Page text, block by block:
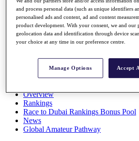
Stats
Q School
Destinations
All You Need to Know
Overview
Rankings
Race to Dubai Rankings Bonus Pool
News
Global Amateur Pathway
and process personal data (such as unique identifiers
personalised ads and content, ad and content
product development. With your consent, we and our
geolocation data and identification through device
your choice at any time in our preference centre.
Manage Options Accept